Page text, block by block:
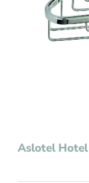
Contact Us
Aslotel Hotel